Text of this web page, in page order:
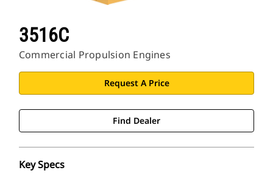
3516C
Commercial Propulsion Engines
Request A Price
Find Dealer
Key Specs